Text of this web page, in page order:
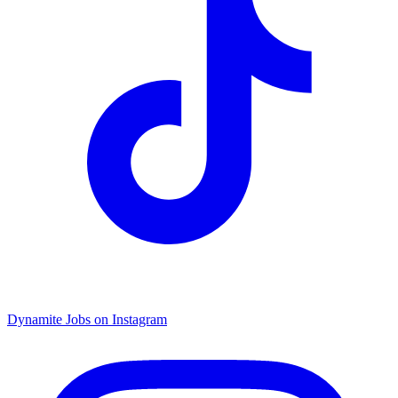
Dynamite Jobs on Instagram